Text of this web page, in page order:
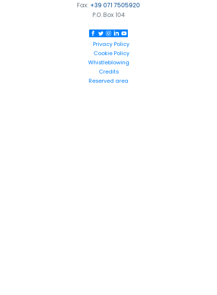
Fax: +39 071 7505920
P.O. Box 104
Privacy Policy
Cookie Policy
Whistleblowing
Credits
Reserved area